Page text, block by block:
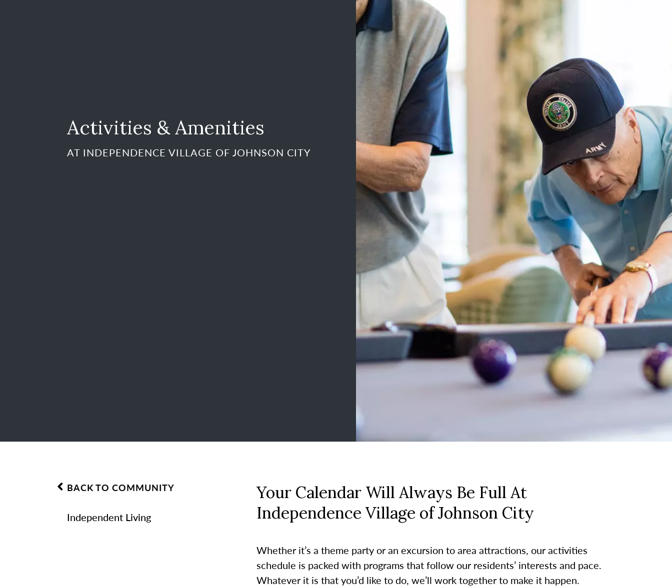
Activities & Amenities
AT INDEPENDENCE VILLAGE OF JOHNSON CITY
BACK TO COMMUNITY
Independent Living
Your Calendar Will Always Be Full At
Independence Village of Johnson City
Whether it’s a theme party or an excursion to area attractions, our activities
schedule is packed with programs that follow our residents’ interests and pace.
Whatever it is that you’d like to do, we’ll work together to make it happen.